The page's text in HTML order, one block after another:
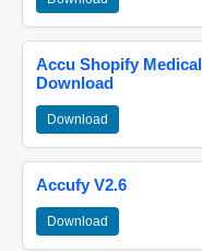
Accu Shopify
Download
Download
Accufy V2.6
Download